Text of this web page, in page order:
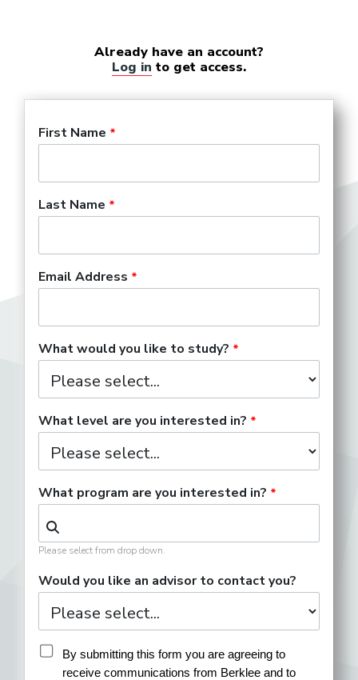
Already have an account?
Log in to get access.
First Name
Last Name
Email Address
What would you like to study?
What level are you interested in?
What program are you interested in?
Please select from drop down.
Would you like an advisor to contact you?
By submitting this form you are agreeing to
receive communications from Berklee and to